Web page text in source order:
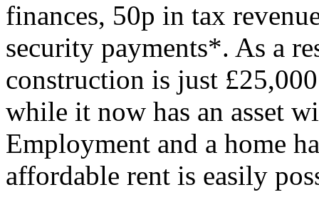
finances, 50p in tax
security payments*. As a
construction is just
while it now has an asset
Employment and a home
affordable rent is easily